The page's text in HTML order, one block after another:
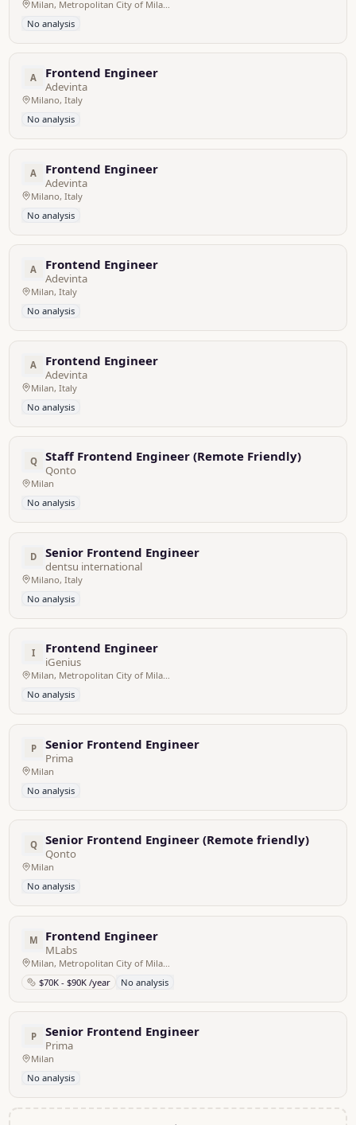
Milan, Metropolitan City of Milan, Italy
No analysis
A Frontend Engineer
Adevinta
Milano, Italy
No analysis
A Frontend Engineer
Adevinta
Milano, Italy
No analysis
A Frontend Engineer
Adevinta
Milan, Italy
No analysis
A Frontend Engineer
Adevinta
Milan, Italy
No analysis
Q Staff Frontend Engineer (Remote Friendly)
Qonto
Milan
No analysis
D Senior Frontend Engineer
dentsu international
Milano, Italy
No analysis
I Frontend Engineer
iGenius
Milan, Metropolitan City of Milan, Italy
No analysis
P Senior Frontend Engineer
Prima
Milan
No analysis
Q Senior Frontend Engineer (Remote friendly)
Qonto
Milan
No analysis
M Frontend Engineer
MLabs
Milan, Metropolitan City of Milan, Italy - Remote
$70K - $90K /year
No analysis
P Senior Frontend Engineer
Prima
Milan
No analysis